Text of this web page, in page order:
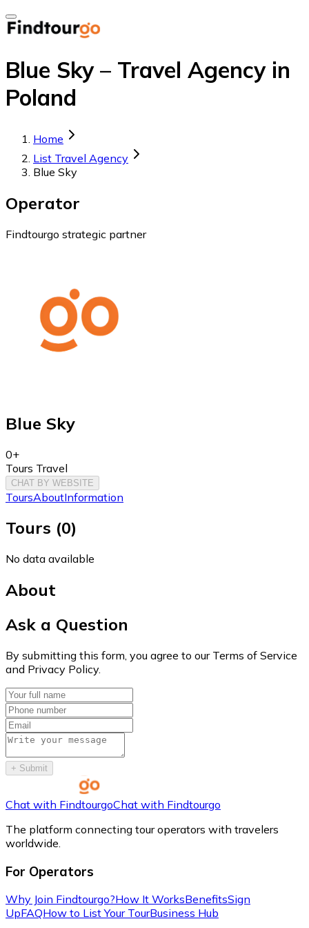
Blue Sky – Travel Agency in
Poland
Home
List Travel Agency
Blue Sky
Operator
Findtourgo strategic partner
Blue Sky
0+
Tours Travel
CHAT BY WEBSITE
ToursAboutInformation
Tours (0)
No data available
About
Ask a Question
By submitting this form, you agree to our Terms of Service
and Privacy Policy.
+ Submit
Chat with FindtourgoChat with Findtourgo
The platform connecting tour operators with travelers
worldwide.
For Operators
Why Join Findtourgo?How It WorksBenefitsSign
UpFAQHow to List Your TourBusiness Hub